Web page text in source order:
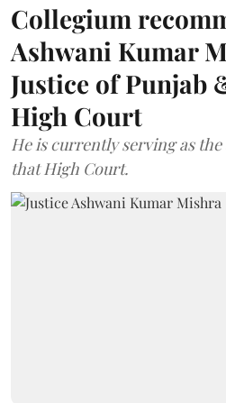
Collegium
Ashwani Kumar
Justice of Punjab
High Court
He is currently serving as
that High Court.